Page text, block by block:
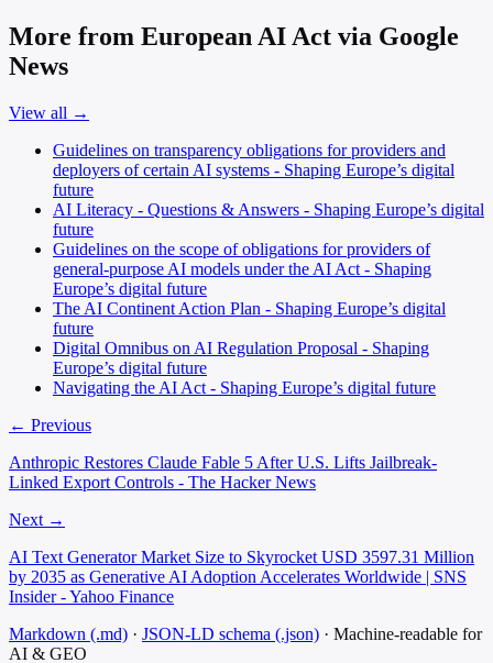
More from European AI Act via Google
News
View all →
Guidelines on transparency obligations for providers and
deployers of certain AI systems - Shaping Europe’s digital
future
AI Literacy - Questions & Answers - Shaping Europe’s digital
future
Guidelines on the scope of obligations for providers of
general-purpose AI models under the AI Act - Shaping
Europe’s digital future
The AI Continent Action Plan - Shaping Europe’s digital
future
Digital Omnibus on AI Regulation Proposal - Shaping
Europe’s digital future
Navigating the AI Act - Shaping Europe’s digital future
← Previous
Anthropic Restores Claude Fable 5 After U.S. Lifts Jailbreak-
Linked Export Controls - The Hacker News
Next →
AI Text Generator Market Size to Skyrocket USD 3597.31 Million
by 2035 as Generative AI Adoption Accelerates Worldwide | SNS
Insider - Yahoo Finance
Markdown (.md) · JSON-LD schema (.json) · Machine-readable for
AI & GEO